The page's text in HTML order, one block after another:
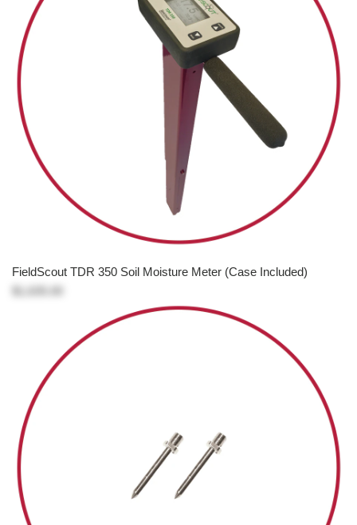
FieldScout TDR 350 Soil Moisture Meter (Case Included)